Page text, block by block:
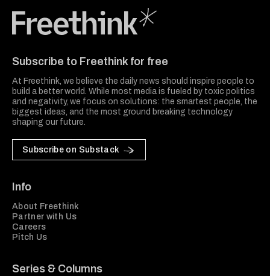
Subscribe to Freethink for free
At Freethink, we believe the daily news should inspire people to
build a better world. While most media is fueled by toxic politics
and negativity, we focus on solutions: the smartest people, the
biggest ideas, and the most ground breaking technology
shaping our future.
Subscribe on Substack
Info
About Freethink
Partner with Us
Careers
Pitch Us
Series & Columns